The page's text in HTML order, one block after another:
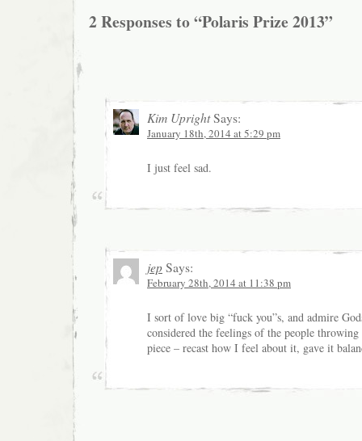
2 Responses to “Polaris Prize 2013”
Kim UprightSays:
January 18th, 2014 at 5:29 pm
I just feel sad.
jep Says:
February 28th, 2014 at 11:38 pm
I sort of love big “fuck you”s, and admire
considered the feelings of the people
piece – recast how I feel about it, gave it